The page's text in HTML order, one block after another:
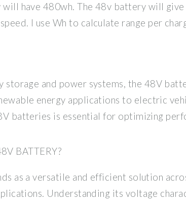
have 480wh. The 48v battery will
I use Wh to calculate range per
storage and power systems, the 48V
energy applications to electric
batteries is essential for optimizing
BATTERY?
as a versatile and efficient solution
Understanding its voltage